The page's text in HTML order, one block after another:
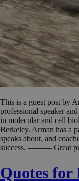
This is a guest post by
professional speaker
in molecular and cell
Berkeley. Arman has a
speaks about, and
success. ——— Great
Quotes for